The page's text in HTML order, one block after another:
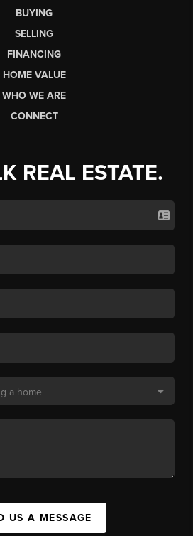
BUYING
SELLING
FINANCING
HOME VALUE
WHO WE ARE
CONNECT
REAL ESTATE.
US A MESSAGE